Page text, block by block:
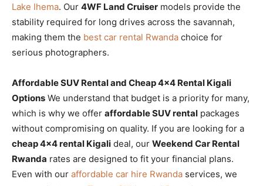
Lake Ihema. Our 4WF Land Cruiser models provide the
stability required for long drives across the savannah,
making them the best car rental Rwanda choice for
serious photographers.
Affordable SUV Rental and Cheap 4×4 Rental Kigali
Options We understand that budget is a priority for many,
which is why we offer affordable SUV rental packages
without compromising on quality. If you are looking for a
cheap 4×4 rental Kigali deal, our Weekend Car Rental
Rwanda rates are designed to fit your financial plans.
Even with our affordable car hire Rwanda services, we